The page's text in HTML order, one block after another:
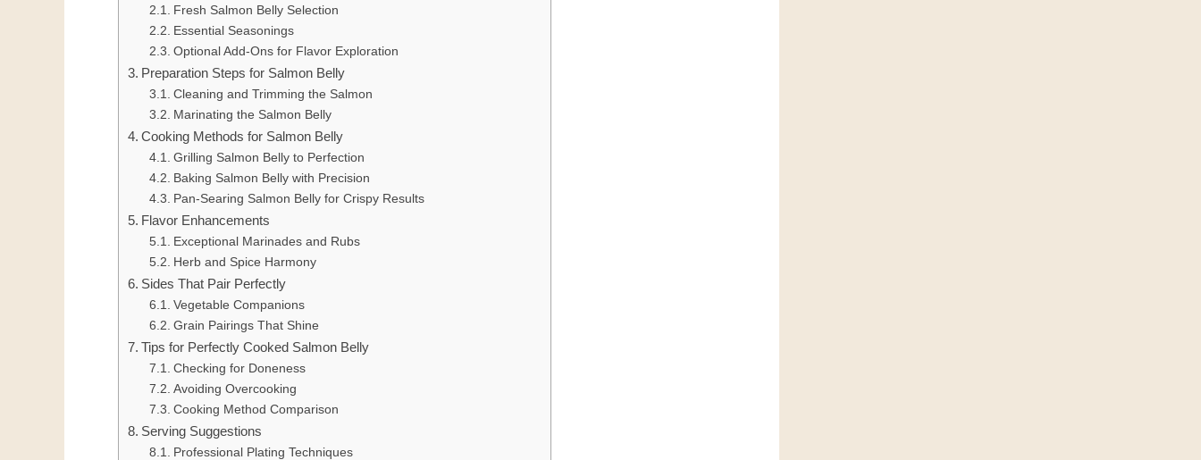
Fresh Salmon Belly Selection
Essential Seasonings
Optional Add-Ons for Flavor Exploration
Preparation Steps for Salmon Belly
Cleaning and Trimming the Salmon
Marinating the Salmon Belly
Cooking Methods for Salmon Belly
Grilling Salmon Belly to Perfection
Baking Salmon Belly with Precision
Pan-Searing Salmon Belly for Crispy Results
Flavor Enhancements
Exceptional Marinades and Rubs
Herb and Spice Harmony
Sides That Pair Perfectly
Vegetable Companions
Grain Pairings That Shine
Tips for Perfectly Cooked Salmon Belly
Checking for Doneness
Avoiding Overcooking
Cooking Method Comparison
Serving Suggestions
Professional Plating Techniques